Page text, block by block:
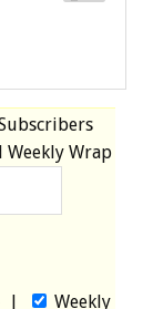
Weekly Wrap
| Weekly